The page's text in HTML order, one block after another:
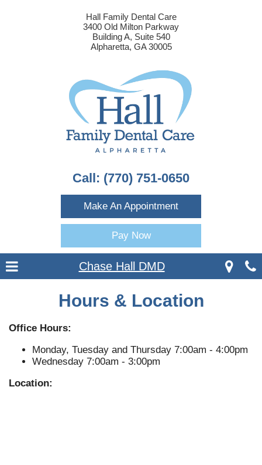
Hall Family Dental Care
3400 Old Milton Parkway
Building A, Suite 540
Alpharetta, GA 30005
Call: (770) 751-0650
Make An Appointment
Pay Now
Chase Hall DMD
Hours & Location
Office Hours:
Monday, Tuesday and Thursday 7:00am - 4:00pm
Wednesday 7:00am - 3:00pm
Location: